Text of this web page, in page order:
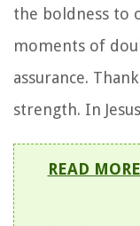
the boldness to
moments of
assurance.
strength. In
READ MORE